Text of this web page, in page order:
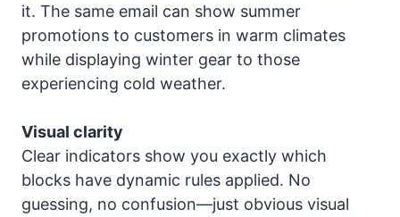
it. The same email can show summer
promotions to customers in warm climates
while displaying winter gear to those
experiencing cold weather.
Visual clarity
Clear indicators show you exactly which
blocks have dynamic rules applied. No
guessing, no confusion—just obvious visual